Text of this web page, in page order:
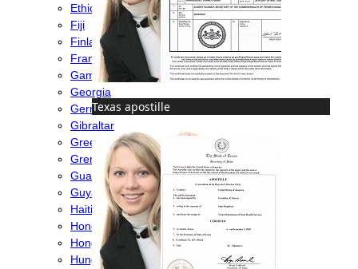
Texas apostille
Ethiopia
Fiji
Finland
France
Gambia
Georgia
Germany
Gibraltar
Greece
Grenada
Guatemala
Guyana
Haiti
Honduras
Hong Kong
Hungary